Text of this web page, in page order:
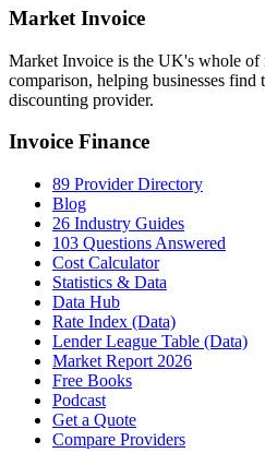
Market Invoice
Market Invoice is the UK's whole of
comparison, helping businesses
discounting provider.
Invoice Finance
89 Provider Directory
Blog
26 Industry Guides
103 Questions Answered
Cost Calculator
Statistics & Data
Data Hub
Rate Index (Data)
Lender League Table (Data)
Market Report 2026
Free Books
Podcast
Get a Quote
Compare Providers